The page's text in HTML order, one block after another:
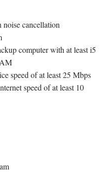
cancellation
computer with at least i5
speed of at least 25 Mbps
speed of at least 10